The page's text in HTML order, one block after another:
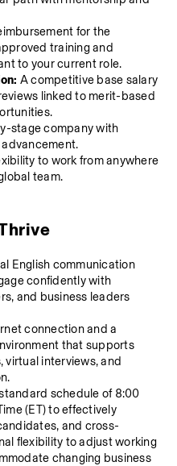
for the
training and
to your current role.
A competitive base salary
linked to merit-based
stage company with
to work from anywhere
team.
English communication
confidently with
and business leaders
connection and a
that supports
virtual interviews, and
schedule of 8:00
(ET) to effectively
and cross-
flexibility to adjust working
changing business